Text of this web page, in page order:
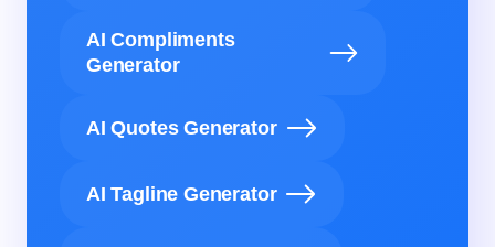
AI Compliments
Generator
AI Quotes Generator
AI Tagline Generator